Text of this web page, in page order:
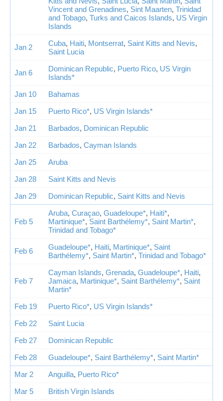
Vincent and Grenadines, Sint Maarten, Trinidad
and Tobago, Turks and Caicos Islands, US Virgin
Islands
Jan 2 Cuba, Haiti, Montserrat, Saint Kitts and Nevis,
Saint Lucia
Jan 6 Dominican Republic, Puerto Rico, US Virgin
Islands*
Jan 10
Bahamas
Jan 15
Puerto Rico*, US Virgin Islands*
Jan 21
Barbados, Dominican Republic
Jan 22
Barbados, Cayman Islands
Jan 25
Aruba
Jan 28
Saint Kitts and Nevis
Jan 29
Dominican Republic, Saint Kitts and Nevis
Feb 5
Aruba, Curaçao, Guadeloupe*, Haiti*,
Martinique*, Saint Barthélemy*, Saint Martin*,
Trinidad and Tobago*
Feb 6 Guadeloupe*, Haiti, Martinique*, Saint
Barthélemy*, Saint Martin*, Trinidad and Tobago*
Feb 7
Cayman Islands, Grenada, Guadeloupe*, Haiti,
Jamaica, Martinique*, Saint Barthélemy*, Saint
Martin*
Feb 19
Puerto Rico*, US Virgin Islands*
Feb 22
Saint Lucia
Feb 27
Dominican Republic
Feb 28
Guadeloupe*, Saint Barthélemy*, Saint Martin*
Mar 2
Anguilla, Puerto Rico*
Mar 5
British Virgin Islands